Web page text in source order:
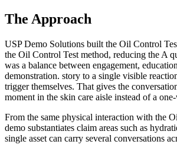
The Approach
USP Demo Solutions built the Oil Control
the Oil Control Test method, reducing the A
was a balance between engagement,
demonstration. story to a single visible
trigger themselves. That gives the
moment in the skin care aisle instead of a
From the same physical interaction with the
demo substantiates claim areas such as
single asset can carry several conversations